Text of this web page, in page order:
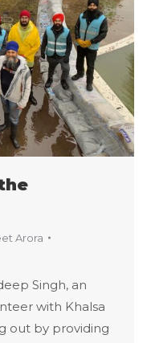
Arora
Singh, an
with Khalsa
out by providing